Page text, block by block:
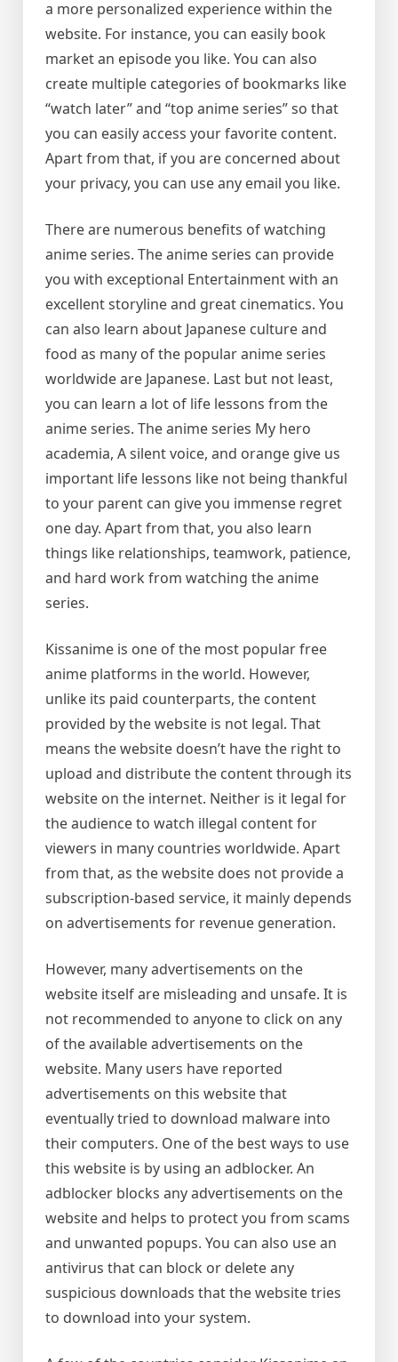
a more personalized experience within the
website. For instance, you can easily book
market an episode you like. You can also
create multiple categories of bookmarks like
“watch later” and “top anime series” so that
you can easily access your favorite content.
Apart from that, if you are concerned about
your privacy, you can use any email you like.
There are numerous benefits of watching
anime series. The anime series can provide
you with exceptional Entertainment with an
excellent storyline and great cinematics. You
can also learn about Japanese culture and
food as many of the popular anime series
worldwide are Japanese. Last but not least,
you can learn a lot of life lessons from the
anime series. The anime series My hero
academia, A silent voice, and orange give us
important life lessons like not being thankful
to your parent can give you immense regret
one day. Apart from that, you also learn
things like relationships, teamwork, patience,
and hard work from watching the anime
series.
Kissanime is one of the most popular free
anime platforms in the world. However,
unlike its paid counterparts, the content
provided by the website is not legal. That
means the website doesn’t have the right to
upload and distribute the content through its
website on the internet. Neither is it legal for
the audience to watch illegal content for
viewers in many countries worldwide. Apart
from that, as the website does not provide a
subscription-based service, it mainly depends
on advertisements for revenue generation.
However, many advertisements on the
website itself are misleading and unsafe. It is
not recommended to anyone to click on any
of the available advertisements on the
website. Many users have reported
advertisements on this website that
eventually tried to download malware into
their computers. One of the best ways to use
this website is by using an adblocker. An
adblocker blocks any advertisements on the
website and helps to protect you from scams
and unwanted popups. You can also use an
antivirus that can block or delete any
suspicious downloads that the website tries
to download into your system.